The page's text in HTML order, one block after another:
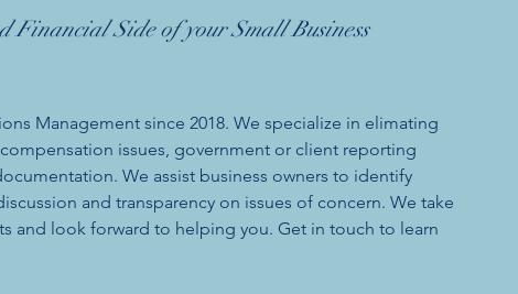
Side of your Small Business
Management since 2018. We specialize in elimating
issues, government or client reporting
We assist business owners to identify
and transparency on issues of concern. We take
and look forward to helping you. Get in touch to learn